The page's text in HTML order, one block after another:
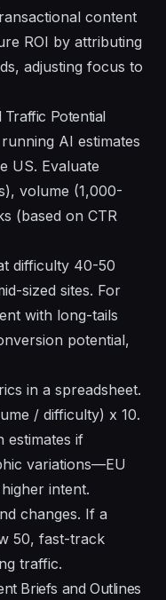
content
ROI by attributing
adjusting focus to
Traffic Potential
AI estimates
US. Evaluate
volume (1,000-
(based on CTR
difficulty 40-50
sized sites. For
with long-tails
potential,
in a spreadsheet.
/ difficulty) x 10.
estimates if
variations—EU
intent.
changes. If a
50, fast-track
traffic.
Briefs and Outlines